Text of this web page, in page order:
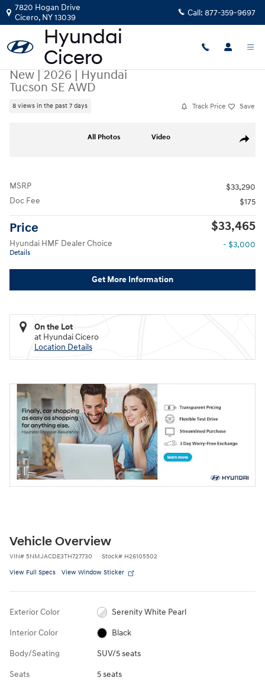
Skip to main content
7820 Hogan Drive
Cicero, NY13039 Call: 877-359-9697
New|2026|Hyundai
Tucson SE AWD
8 views in the past 7 days Track Price Save
Share
All Photos Video
MSRP
$33,290
Doc Fee
$175
Price $33,465
Hyundai HMF Dealer Choice
Details
- $3,000
Get More Information
On the Lot
at Hyundai Cicero
Location Details
Vehicle Overview
VIN# 5NMJACDE3TH727730 Stock# H26105502
View Full Specs View Window Sticker
Exterior Color Serenity White Pearl
Interior Color Black
Body/Seating SUV/5 seats
Seats 5 seats